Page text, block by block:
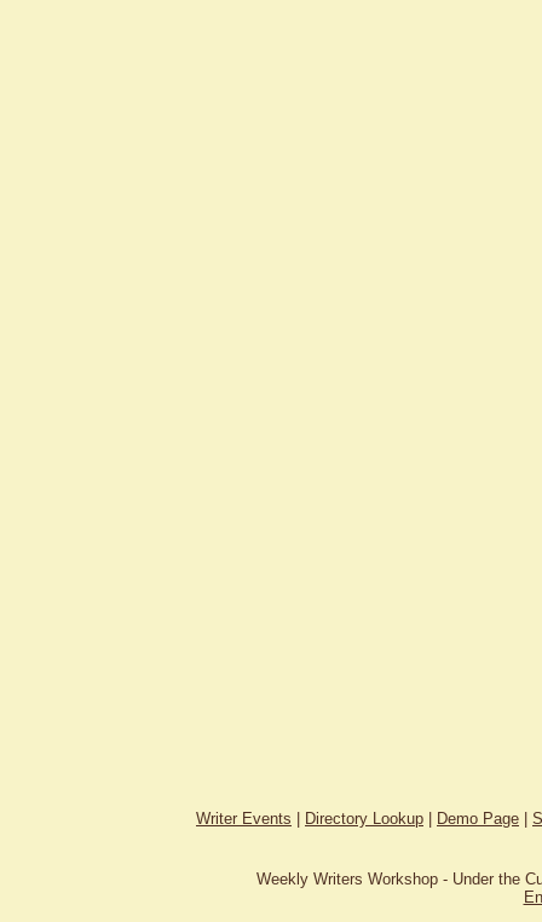
Writer Events Directory Lookup Demo Page
Weekly Writers Workshop - Under the